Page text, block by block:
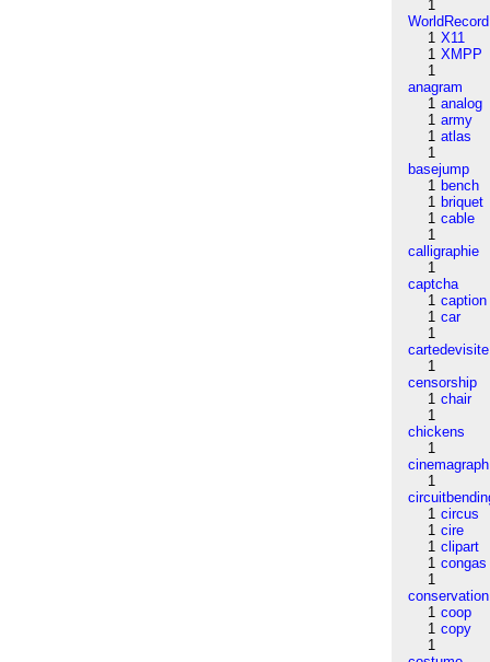
1
WorldRecord
1 X11
1 XMPP
1
anagram
1 analog
1 army
1 atlas
1
basejump
1 bench
1 briquet
1 cable
1
calligraphie
1
captcha
1 caption
1 car
1
cartedevisite
1
censorship
1 chair
1
chickens
1
cinemagraph
1
1 circus
1 cire
1 clipart
1 congas
1
conservation
1 coop
1 copy
1